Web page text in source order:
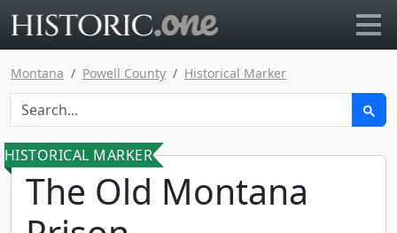
Montana Powell County Historical Marker
HISTORICAL MARKER
The Old Montana